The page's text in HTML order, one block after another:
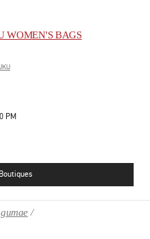
WOMEN'S BAGS
PM